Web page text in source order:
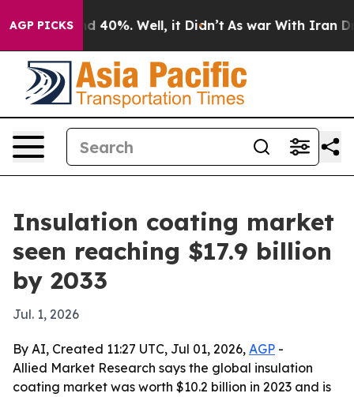
AGP PICKS
Around 40%. Well, it Didn’t As war With Iran
Insulation coating market
seen reaching $17.9 billion
by 2033
Jul. 1, 2026
By AI, Created 11:27 UTC, Jul 01, 2026, AGP -
Allied Market Research says the global insulation
coating market was worth $10.2 billion in 2023 and is